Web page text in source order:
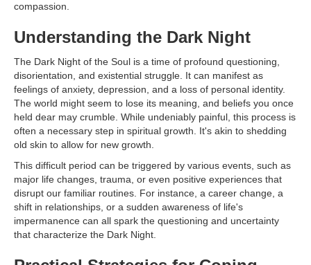
compassion.
Understanding the Dark Night
The Dark Night of the Soul is a time of profound questioning,
disorientation, and existential struggle. It can manifest as
feelings of anxiety, depression, and a loss of personal identity.
The world might seem to lose its meaning, and beliefs you once
held dear may crumble. While undeniably painful, this process is
often a necessary step in spiritual growth. It's akin to shedding
old skin to allow for new growth.
This difficult period can be triggered by various events, such as
major life changes, trauma, or even positive experiences that
disrupt our familiar routines. For instance, a career change, a
shift in relationships, or a sudden awareness of life's
impermanence can all spark the questioning and uncertainty
that characterize the Dark Night.